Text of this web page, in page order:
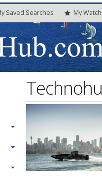
Saved Searches MyWatch